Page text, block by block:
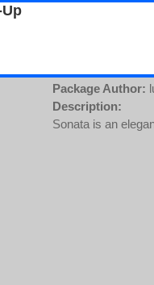
Package Author:
Description:
Sonata is an